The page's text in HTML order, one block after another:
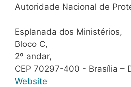
Autoridade Nacional de
Esplanada dos Ministérios,
Bloco C,
2º andar,
CEP 70297-400 - Brasília –
Website